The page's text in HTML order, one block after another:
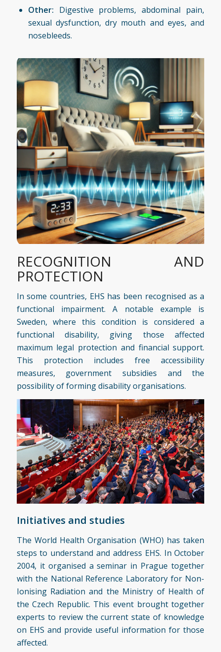
Other: Digestive problems, abdominal pain,
sexual dysfunction, dry mouth and eyes, and
nosebleeds.
RECOGNITION AND
PROTECTION
In some countries, EHS has been recognised as a
functional impairment. A notable example is
Sweden, where this condition is considered a
functional disability, giving those affected
maximum legal protection and financial support.
This protection includes free accessibility
measures, government subsidies and the
possibility of forming disability organisations.
Initiatives and studies
The World Health Organisation (WHO) has taken
steps to understand and address EHS. In October
2004, it organised a seminar in Prague together
with the National Reference Laboratory for Non-
Ionising Radiation and the Ministry of Health of
the Czech Republic. This event brought together
experts to review the current state of knowledge
on EHS and provide useful information for those
affected.